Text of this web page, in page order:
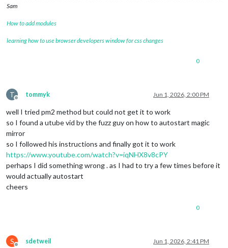
Sam
How to add modules
learning how to use browser developers window for css changes
0
T
Offline
tommyk Jun 1, 2026, 2:00 PM
well I tried pm2 method but could not get it to work
so I found a utube vid by the fuzz guy on how to autostart magic
mirror
so I followed his instructions and finally got it to work
https://www.youtube.com/watch?v=iqNHX8v8cPY
perhaps I did something wrong . as I had to try a few times before it
would actually autostart
cheers
0
S sdetweil Jun 1, 2026, 2:41 PM